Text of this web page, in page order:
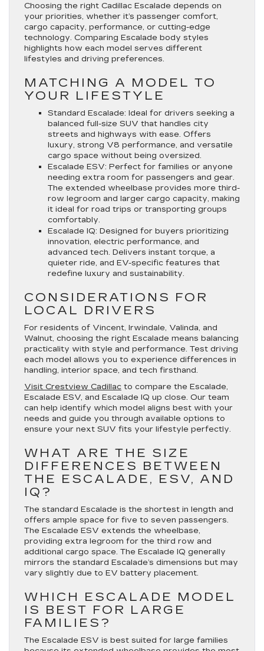
Choosing the right Cadillac Escalade depends on
your priorities, whether it’s passenger comfort,
cargo capacity, performance, or cutting-edge
technology. Comparing Escalade body styles
highlights how each model serves different
lifestyles and driving preferences.
MATCHING A MODEL TO
YOUR LIFESTYLE
Standard Escalade: Ideal for drivers seeking a
balanced full-size SUV that handles city
streets and highways with ease. Offers
luxury, strong V8 performance, and versatile
cargo space without being oversized.
Escalade ESV: Perfect for families or anyone
needing extra room for passengers and gear.
The extended wheelbase provides more third-
row legroom and larger cargo capacity, making
it ideal for road trips or transporting groups
comfortably.
Escalade IQ: Designed for buyers prioritizing
innovation, electric performance, and
advanced tech. Delivers instant torque, a
quieter ride, and EV-specific features that
redefine luxury and sustainability.
CONSIDERATIONS FOR
LOCAL DRIVERS
For residents of Vincent, Irwindale, Valinda, and
Walnut, choosing the right Escalade means balancing
practicality with style and performance. Test driving
each model allows you to experience differences in
handling, interior space, and tech firsthand.
Visit Crestview Cadillac to compare the Escalade,
Escalade ESV, and Escalade IQ up close. Our team
can help identify which model aligns best with your
needs and guide you through available options to
ensure your next SUV fits your lifestyle perfectly.
WHAT ARE THE SIZE
DIFFERENCES BETWEEN
THE ESCALADE, ESV, AND
IQ?
The standard Escalade is the shortest in length and
offers ample space for five to seven passengers.
The Escalade ESV extends the wheelbase,
providing extra legroom for the third row and
additional cargo space. The Escalade IQ generally
mirrors the standard Escalade’s dimensions but may
vary slightly due to EV battery placement.
WHICH ESCALADE MODEL
IS BEST FOR LARGE
FAMILIES?
The Escalade ESV is best suited for large families